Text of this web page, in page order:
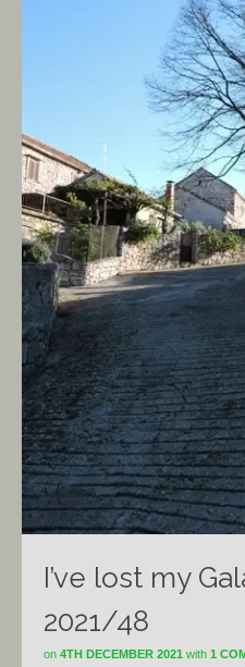
I’ve lost my
2021/48
on 4TH DECEMBER 2021 with 1